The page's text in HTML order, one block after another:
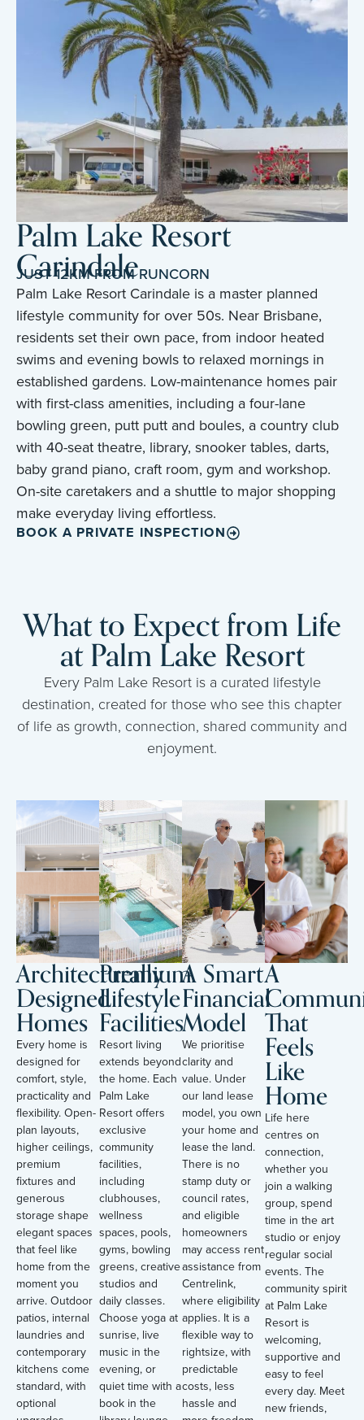
Palm Lake Resort
Carindale
JUST 12KM FROM RUNCORN
Palm Lake Resort Carindale is a master planned
lifestyle community for over 50s. Near Brisbane,
residents set their own pace, from indoor heated
swims and evening bowls to relaxed mornings in
established gardens. Low-maintenance homes pair
with first-class amenities, including a four-lane
bowling green, putt putt and boules, a country club
with 40-seat theatre, library, snooker tables, darts,
baby grand piano, craft room, gym and workshop.
On-site caretakers and a shuttle to major shopping
make everyday living effortless.
BOOK A PRIVATE INSPECTION
What to Expect from Life
at Palm Lake Resort
Every Palm Lake Resort is a curated lifestyle
destination, created for those who see this chapter
of life as growth, connection, shared community and
enjoyment.
Architecturally
Designed
Homes
Every home is
designed for
comfort, style,
practicality and
flexibility. Open-
plan layouts,
higher ceilings,
premium
fixtures and
generous
storage shape
elegant spaces
that feel like
home from the
moment you
arrive. Outdoor
patios, internal
laundries and
contemporary
kitchens come
standard, with
optional
Premium
Lifestyle
Facilities
Resort living
extends beyond
the home. Each
Palm Lake
Resort offers
exclusive
community
facilities,
including
clubhouses,
wellness
spaces, pools,
gyms, bowling
greens, creative
studios and
daily classes.
Choose yoga at
sunrise, live
music in the
evening, or
quiet time with a
book in the
A Smart
Financial
Model
We prioritise
clarity and
value. Under
our land lease
model, you own
your home and
lease the land.
There is no
stamp duty or
council rates,
and eligible
homeowners
may access rent
assistance from
Centrelink,
where eligibility
applies. It is a
flexible way to
rightsize, with
predictable
costs, less
hassle and
A
That
Feels
Like
Home
Life here
centres on
connection,
whether you
join a walking
group, spend
time in the art
studio or enjoy
regular social
events. The
community spirit
at Palm Lake
Resort is
welcoming,
supportive and
easy to feel
every day. Meet
new friends,